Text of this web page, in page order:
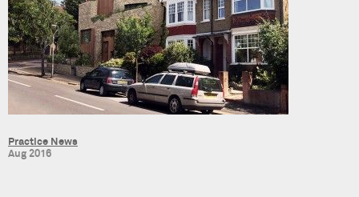
Practice News
Aug 2016